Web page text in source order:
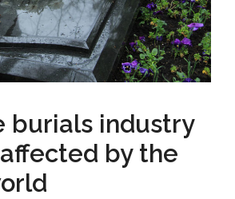
burials industry
by the